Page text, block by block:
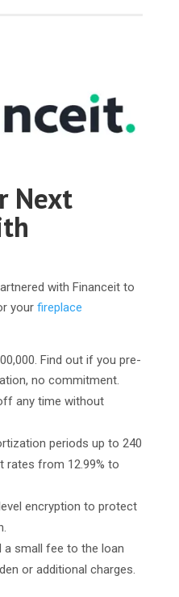
Next
with Financeit to
your fireplace
Find out if you pre-
no commitment.
any time without
periods up to 240
rates from 12.99% to
encryption to protect
a small fee to the loan
or additional charges.